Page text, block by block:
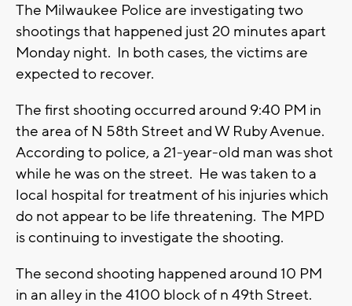
The Milwaukee Police are investigating two
shootings that happened just 20 minutes apart
Monday night. In both cases, the victims are
expected to recover.
The first shooting occurred around 9:40 PM in
the area of N 58th Street and W Ruby Avenue.
According to police, a 21-year-old man was shot
while he was on the street. He was taken to a
local hospital for treatment of his injuries which
do not appear to be life threatening. The MPD
is continuing to investigate the shooting.
The second shooting happened around 10 PM
in an alley in the 4100 block of n 49th Street.